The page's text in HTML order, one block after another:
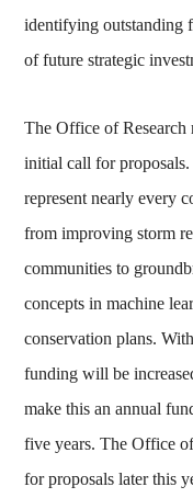
identifying outstanding
of future strategic
The Office of Research
initial call for
represent nearly every
from improving storm
communities to
concepts in machine
conservation plans.
funding will be
make this an annual
five years. The Office
for proposals later this